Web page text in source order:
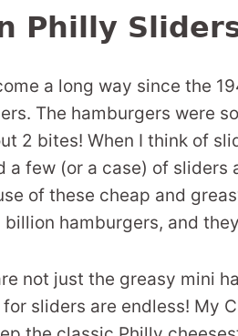
Philly
a long way since the
The hamburgers were
2 bites! When I think of
a few (or a case) of
of these cheap and
billion hamburgers, and
not just the greasy mini
sliders are endless! My